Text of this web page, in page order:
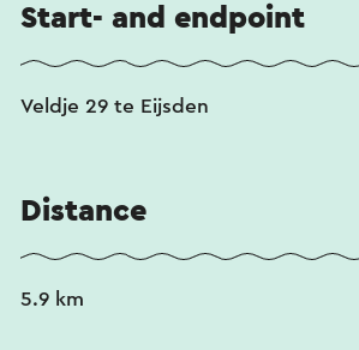
Start- and endpoint
Veldje 29 te Eijsden
Distance
5.9 km